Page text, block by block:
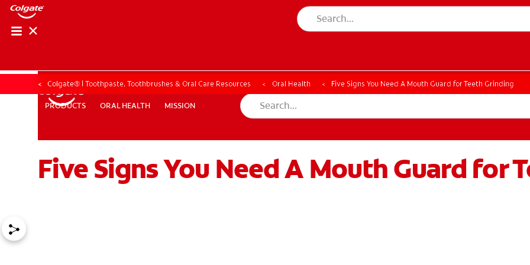
PRODUCTS ORAL HEALTH MISSION
ZA (EN) SIGN UP
PRODUCTS ORAL HEALTH MISSION
Colgate® | Toothpaste, Toothbrushes & Oral Care Resources Oral Health Five Signs You Need A Mouth Guard for Teeth Grinding
Five Signs You Need A Mouth Guard for